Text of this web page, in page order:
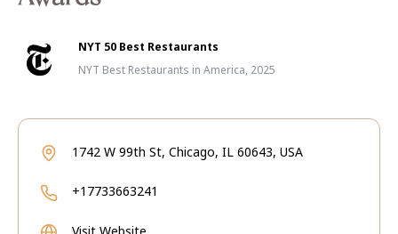
NYT 50 Best Restaurants
NYT Best Restaurants in America, 2025
1742 W 99th St, Chicago, IL 60643, USA
+17733663241